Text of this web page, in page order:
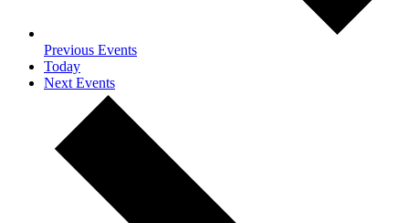
Previous Events
Today
Next Events